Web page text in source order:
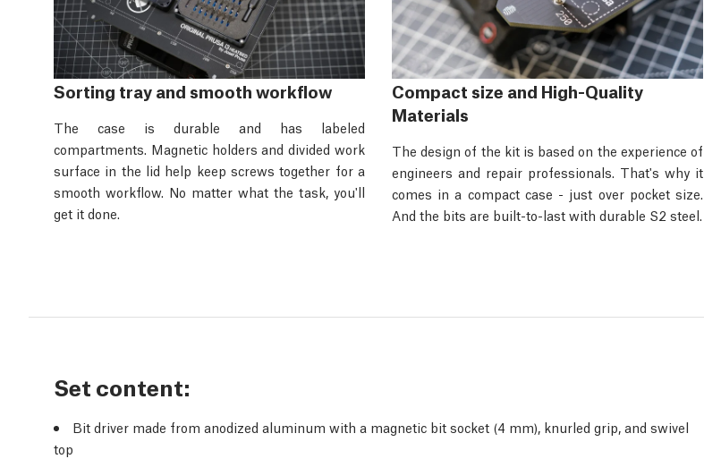
Sorting tray and smooth workflow
The case is durable and has labeled
compartments. Magnetic holders and divided work
surface in the lid help keep screws together for a
smooth workflow. No matter what the task, you'll
get it done.
Compact size and High-Quality
Materials
The design of the kit is based on the experience of
engineers and repair professionals. That's why it
comes in a compact case - just over pocket size.
And the bits are built-to-last with durable S2 steel.
Set content:
Bit driver made from anodized aluminum with a magnetic bit socket (4 mm), knurled grip, and swivel
top